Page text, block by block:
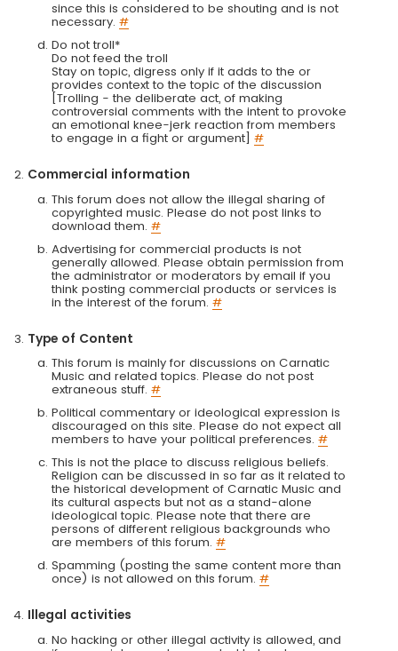
since this is considered to be shouting and is not
necessary. #
Do not troll*
Do not feed the troll
Stay on topic, digress only if it adds to the or
provides context to the topic of the discussion
[Trolling - the deliberate act, of making
controversial comments with the intent to provoke
an emotional knee-jerk reaction from members
to engage in a fight or argument] #
Commercial information
This forum does not allow the illegal sharing of
copyrighted music. Please do not post links to
download them. #
Advertising for commercial products is not
generally allowed. Please obtain permission from
the administrator or moderators by email if you
think posting commercial products or services is
in the interest of the forum. #
Type of Content
This forum is mainly for discussions on Carnatic
Music and related topics. Please do not post
extraneous stuff. #
Political commentary or ideological expression is
discouraged on this site. Please do not expect all
members to have your political preferences. #
This is not the place to discuss religious beliefs.
Religion can be discussed in so far as it related to
the historical development of Carnatic Music and
its cultural aspects but not as a stand-alone
ideological topic. Please note that there are
persons of different religious backgrounds who
are members of this forum. #
Spamming (posting the same content more than
once) is not allowed on this forum. #
Illegal activities
No hacking or other illegal activity is allowed, and